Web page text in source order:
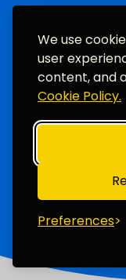
We use
user
content, and
Cookie Policy.
Preferences